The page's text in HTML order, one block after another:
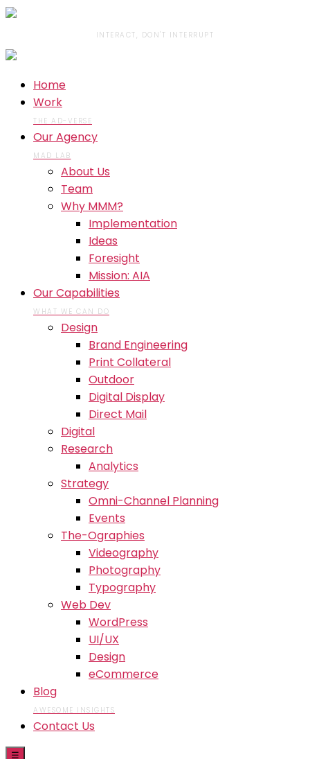
INTERACT, DON'T INTERRUPT
Home
Work
THE AD-VERSE
Our Agency
MAD LAB
About Us
Team
Why MMM?
Implementation
Ideas
Foresight
Mission: AIA
Our Capabilities
WHAT WE CAN DO
Design
Brand Engineering
Print Collateral
Outdoor
Digital Display
Direct Mail
Digital
Research
Analytics
Strategy
Omni-Channel Planning
Events
The-Ographies
Videography
Photography
Typography
Web Dev
WordPress
UI/UX
Design
eCommerce
Blog
AWESOME INSIGHTS
Contact Us
☰